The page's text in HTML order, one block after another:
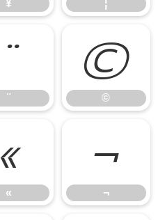
¥ ¦
¨
¨
©
©
«
«
¬
¬